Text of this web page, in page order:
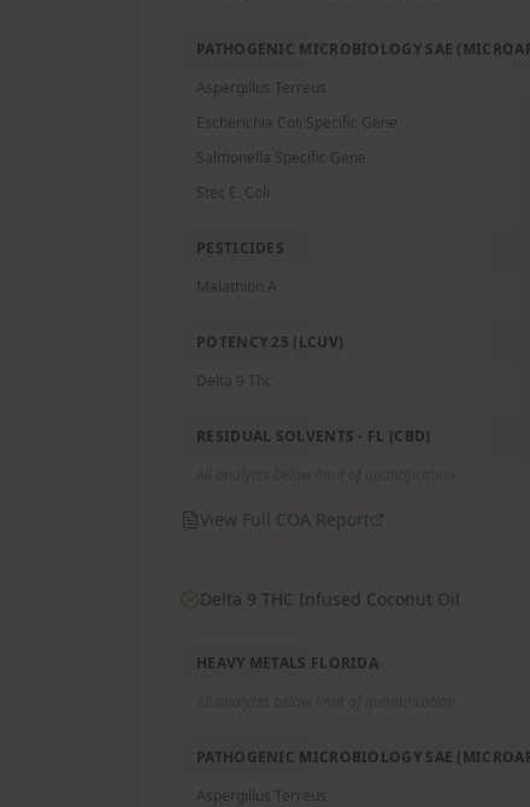
PATHOGENIC MICROBIOLOGY SAE
Aspergillus Terreus
Escherichia Coli Specific Gene
Salmonella Specific Gene
Stec E. Coli
PESTICIDES
Malathion A
POTENCY 25 (LCUV)
Delta 9 Thc
RESIDUAL SOLVENTS - FL (CBD)
View Full COA Report
Delta 9 THC Infused Coconut Oil
HEAVY METALS FLORIDA
PATHOGENIC MICROBIOLOGY SAE
Aspergillus Terreus